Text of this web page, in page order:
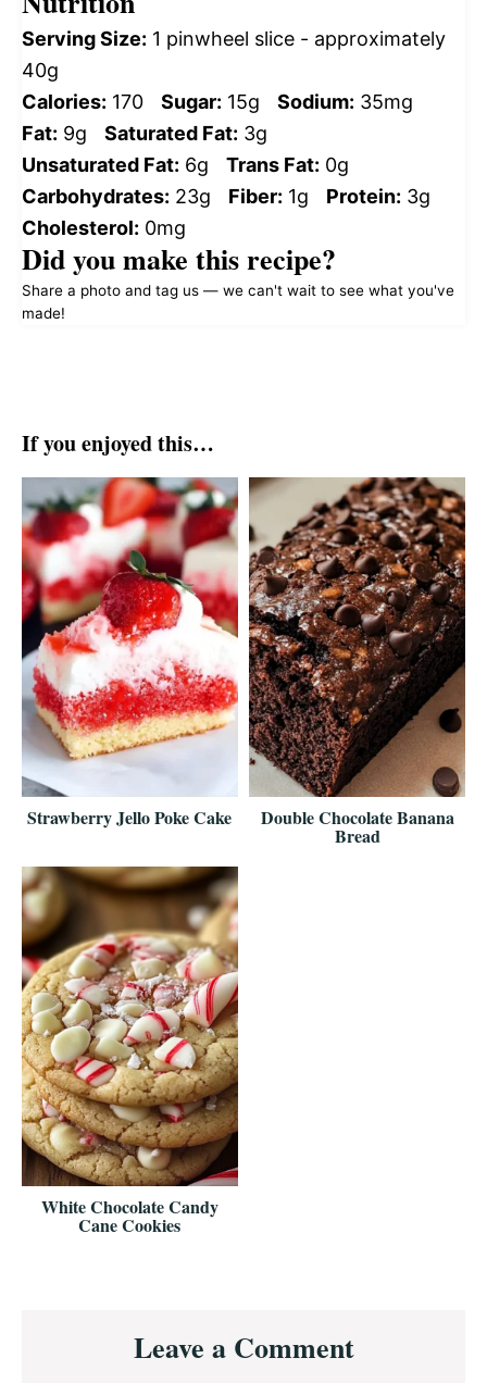
Serving Size: 1 pinwheel slice - approximately
40g
Calories: 170 Sugar: 15g Sodium: 35mg
Fat: 9g Saturated Fat: 3g
Unsaturated Fat: 6g Trans Fat: 0g
Carbohydrates: 23g Fiber: 1g Protein: 3g
Cholesterol: 0mg
Did you make this recipe?
Share a photo and tag us — we can't wait to see what you've
made!
If you enjoyed this…
Strawberry Jello Poke Cake Double Chocolate Banana
Bread
White Chocolate Candy
Cane Cookies
InteractionsLeave a Comment